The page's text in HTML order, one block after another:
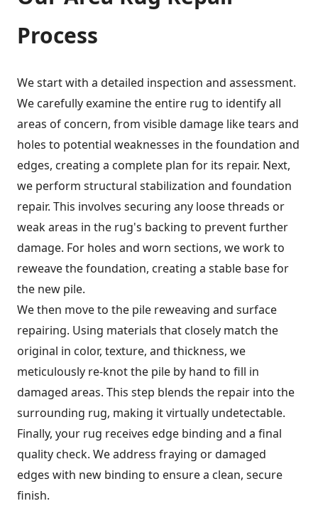
Process
We start with a detailed inspection and assessment.
We carefully examine the entire rug to identify all
areas of concern, from visible damage like tears and
holes to potential weaknesses in the foundation and
edges, creating a complete plan for its repair. Next,
we perform structural stabilization and foundation
repair. This involves securing any loose threads or
weak areas in the rug's backing to prevent further
damage. For holes and worn sections, we work to
reweave the foundation, creating a stable base for
the new pile.
We then move to the pile reweaving and surface
repairing. Using materials that closely match the
original in color, texture, and thickness, we
meticulously re-knot the pile by hand to fill in
damaged areas. This step blends the repair into the
surrounding rug, making it virtually undetectable.
Finally, your rug receives edge binding and a final
quality check. We address fraying or damaged
edges with new binding to ensure a clean, secure
finish.